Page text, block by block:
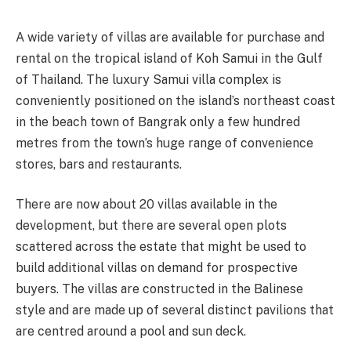
A wide variety of villas are available for purchase and
rental on the tropical island of Koh Samui in the Gulf
of Thailand. The luxury Samui villa complex is
conveniently positioned on the island’s northeast coast
in the beach town of Bangrak only a few hundred
metres from the town’s huge range of convenience
stores, bars and restaurants.
There are now about 20 villas available in the
development, but there are several open plots
scattered across the estate that might be used to
build additional villas on demand for prospective
buyers. The villas are constructed in the Balinese
style and are made up of several distinct pavilions that
are centred around a pool and sun deck.